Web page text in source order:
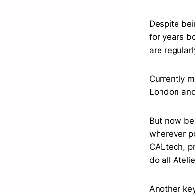
Despite
for years
are
Currently
London
But now
wherever
CALtech,
do all
Another